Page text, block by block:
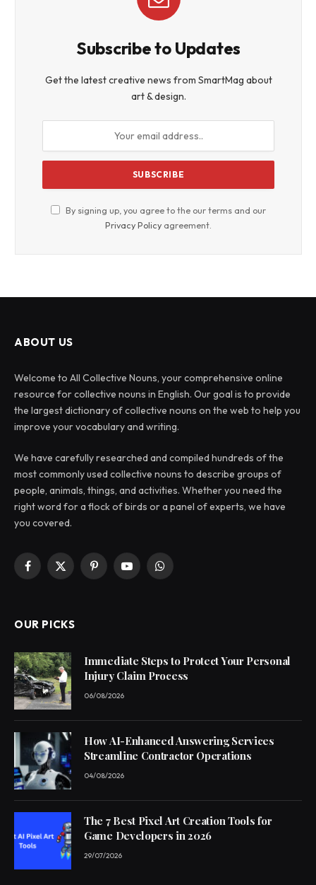
Subscribe to Updates
Get the latest creative news from SmartMag about
art & design.
By signing up, you agree to the our terms and our
Privacy Policy agreement.
ABOUT US
Welcome to All Collective Nouns, your comprehensive online
resource for collective nouns in English. Our goal is to provide
the largest dictionary of collective nouns on the web to help you
improve your vocabulary and writing.
We have carefully researched and compiled hundreds of the
most commonly used collective nouns to describe groups of
people, animals, things, and activities. Whether you need the
right word for a flock of birds or a panel of experts, we have
you covered.
Facebook
X
PinterestYouTubeWhatsApp
OUR PICKS
Immediate Steps to Protect Your Personal
Injury Claim Process
06/08/2026
How AI-Enhanced Answering Services
Streamline Contractor Operations
04/08/2026
The 7 Best Pixel Art Creation Tools for
Game Developers in 2026
29/07/2026